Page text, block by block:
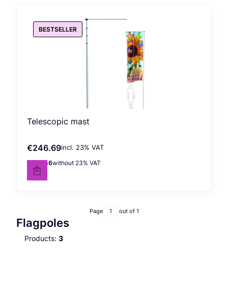
BESTSELLER
Telescopic mast
Gross price
€246.69incl. %s VAT
incl. 23% VAT
Net price
€200.56without 23% VAT
Page out of 1
Flagpoles
Products: 3